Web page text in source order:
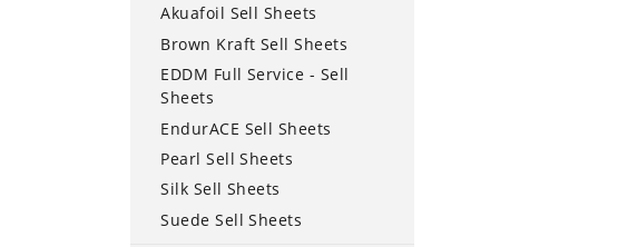
Akuafoil Sell Sheets
Brown Kraft Sell Sheets
EDDM Full Service - Sell
Sheets
EndurACE Sell Sheets
Pearl Sell Sheets
Silk Sell Sheets
Suede Sell Sheets